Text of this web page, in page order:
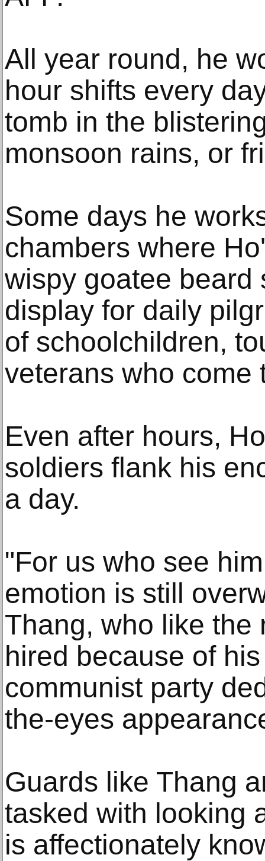
All year round, he
hour shifts every
tomb in the
monsoon rains, or
Some days he
chambers where
wispy goatee beard
display for daily
of schoolchildren,
veterans who come
Even after hours,
soldiers flank his
a day.
"For us who see
emotion is still
Thang, who like the
hired because of
communist party
the-eyes
Guards like Thang
tasked with looking
is affectionately